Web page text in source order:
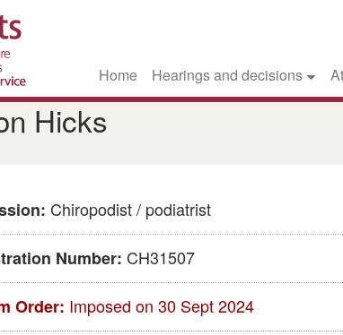
Home Hearings and decisions
Hicks
Chiropodist / podiatrist
Number: CH31507
Order: Imposed on 30 Sept 2024